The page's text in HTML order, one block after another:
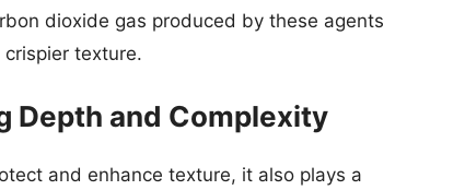
dioxide gas produced by these agents
texture.
Depth and Complexity
and enhance texture, it also plays a